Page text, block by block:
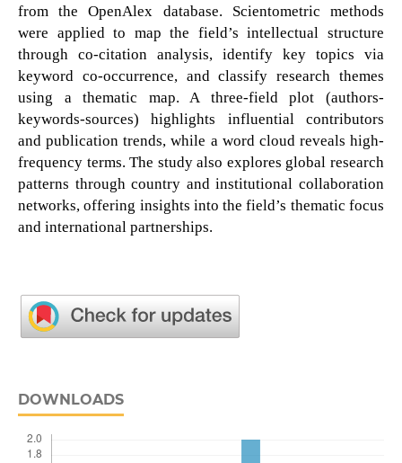
from the OpenAlex database. Scientometric methods
were applied to map the field’s intellectual structure
through co-citation analysis, identify key topics via
keyword co-occurrence, and classify research themes
using a thematic map. A three-field plot (authors-
keywords-sources) highlights influential contributors
and publication trends, while a word cloud reveals high-
frequency terms. The study also explores global research
patterns through country and institutional collaboration
networks, offering insights into the field’s thematic focus
and international partnerships.
DOWNLOADS